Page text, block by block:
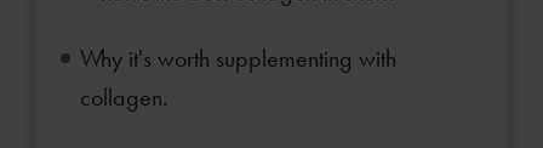
Why it's worth supplementing with
collagen.